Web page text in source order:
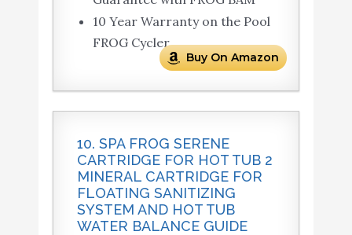
10 Year Warranty on the Pool
FROG Cycler
Buy On Amazon
10. SPA FROG SERENE
CARTRIDGE FOR HOT TUB 2
MINERAL CARTRIDGE FOR
FLOATING SANITIZING
SYSTEM AND HOT TUB
WATER BALANCE GUIDE